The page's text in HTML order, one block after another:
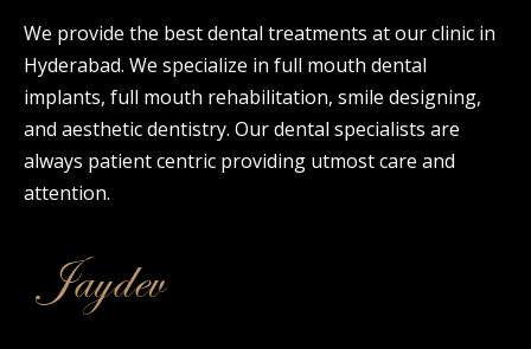
We provide the best dental treatments at our clinic in
Hyderabad. We specialize in full mouth dental
implants, full mouth rehabilitation, smile designing,
and aesthetic dentistry. Our dental specialists are
always patient centric providing utmost care and
attention.